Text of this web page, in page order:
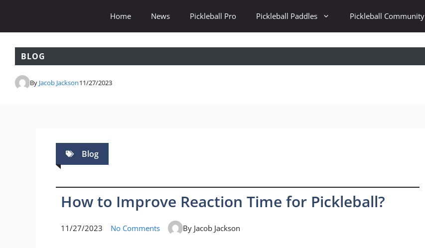
content
Home News Pickleball Pro Pickleball Paddles Pickleball Community
BLOG
By Jacob Jackson11/27/2023
Blog
How to Improve Reaction Time for Pickleball?
11/27/2023 No Comments By Jacob Jackson